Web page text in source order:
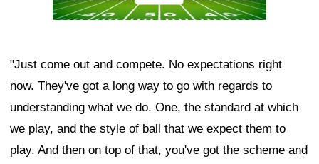
"Just come out and compete. No expectations right
now. They've got a long way to go with regards to
understanding what we do. One, the standard at which
we play, and the style of ball that we expect them to
play. And then on top of that, you've got the scheme and